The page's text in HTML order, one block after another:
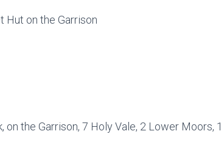
Hut on the Garrison
on the Garrison, 7 Holy Vale, 2 Lower Moors, 1